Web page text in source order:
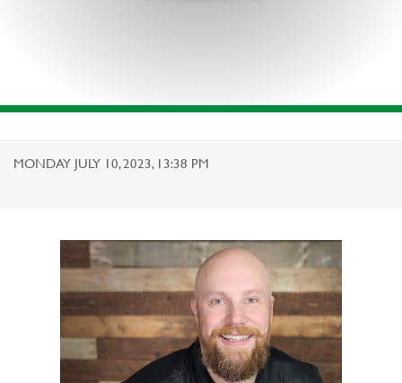
MONDAY JULY 10, 2023, 13:38 PM